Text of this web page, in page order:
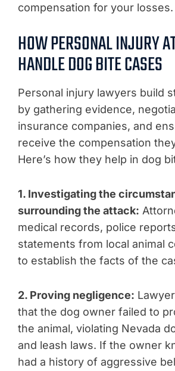
compensation for your losses.
HOW PERSONAL INJURY
HANDLE DOG BITE CASES
Personal injury lawyers build
by gathering evidence,
insurance companies, and
receive the compensation
Here’s how they help in dog
1. Investigating the
surrounding the attack:
medical records, police
statements from local animal
to establish the facts of the
2. Proving negligence:
that the dog owner failed to
the animal, violating Nevada
and leash laws. If the owner
had a history of aggressive